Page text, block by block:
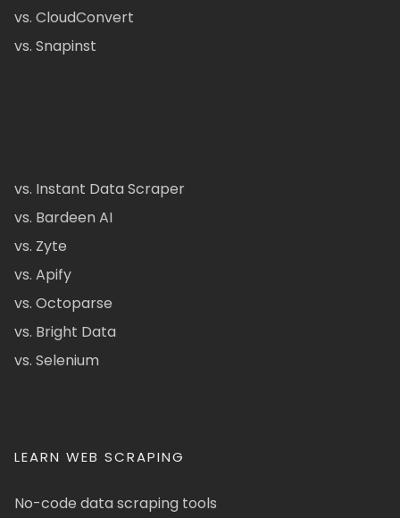
vs. CloudConvert
vs. Snapinst
vs. Instant Data Scraper
vs. Bardeen AI
vs. Zyte
vs. Apify
vs. Octoparse
vs. Bright Data
vs. Selenium
LEARN WEB SCRAPING
No-code data scraping tools